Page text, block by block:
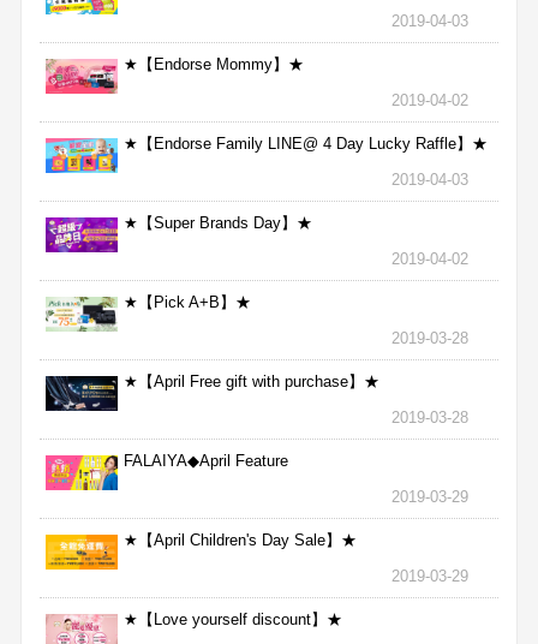
2019-04-03
★【Endorse Mommy】★
2019-04-02
★【Endorse Family LINE@ 4 Day Lucky Raffle】★
2019-04-03
★【Super Brands Day】★
2019-04-02
★【Pick A+B】★
2019-03-28
★【April Free gift with purchase】★
2019-03-28
FALAIYA◆April Feature
2019-03-29
★【April Children's Day Sale】★
2019-03-29
★【Love yourself discount】★